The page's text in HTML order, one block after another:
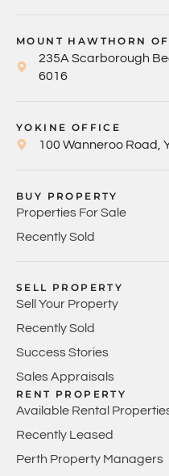
MOUNT HAWTHORN
235A Scarborough
6016
YOKINE OFFICE
100 Wanneroo Road,
BUY PROPERTY
Properties For Sale
Recently Sold
SELL PROPERTY
Sell Your Property
Recently Sold
Success Stories
Sales Appraisals
RENT PROPERTY
Available Rental
Recently Leased
Perth Property Managers